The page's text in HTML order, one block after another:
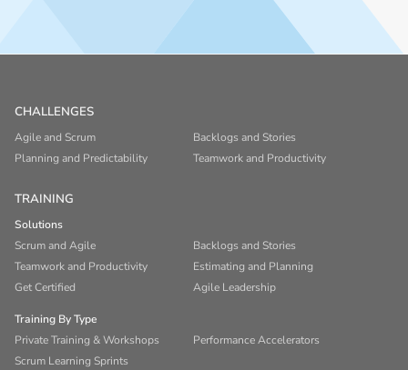
CHALLENGES
Agile and Scrum
Backlogs and Stories
Planning and Predictability
Teamwork and Productivity
TRAINING
Solutions
Scrum and Agile
Backlogs and Stories
Teamwork and Productivity
Estimating and Planning
Get Certified
Agile Leadership
Training By Type
Private Training & Workshops
Performance Accelerators
Scrum Learning Sprints